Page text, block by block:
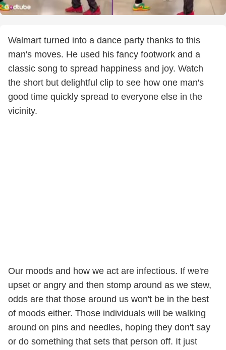
Walmart turned into a dance party thanks to this
man's moves. He used his fancy footwork and a
classic song to spread happiness and joy. Watch
the short but delightful clip to see how one man's
good time quickly spread to everyone else in the
vicinity.
Our moods and how we act are infectious. If we're
upset or angry and then stomp around as we stew,
odds are that those around us won't be in the best
of moods either. Those individuals will be walking
around on pins and needles, hoping they don't say
or do something that sets that person off. It just